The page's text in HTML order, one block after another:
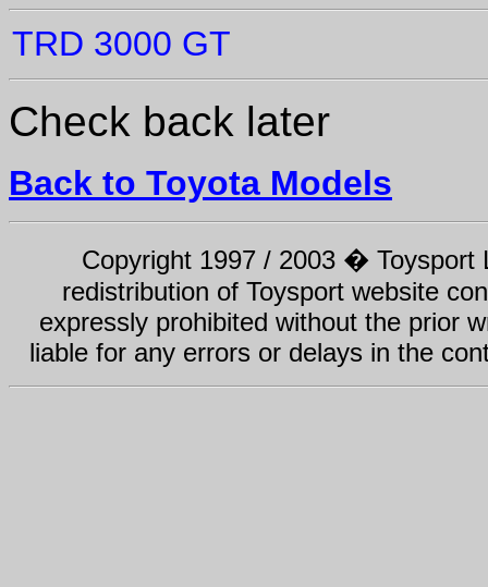
TRD 3000 GT
Check back later
Back to Toyota Models
Copyright 1997 / 2003 � Toysport
redistribution of Toysport website
expressly prohibited without the prior
liable for any errors or delays in the